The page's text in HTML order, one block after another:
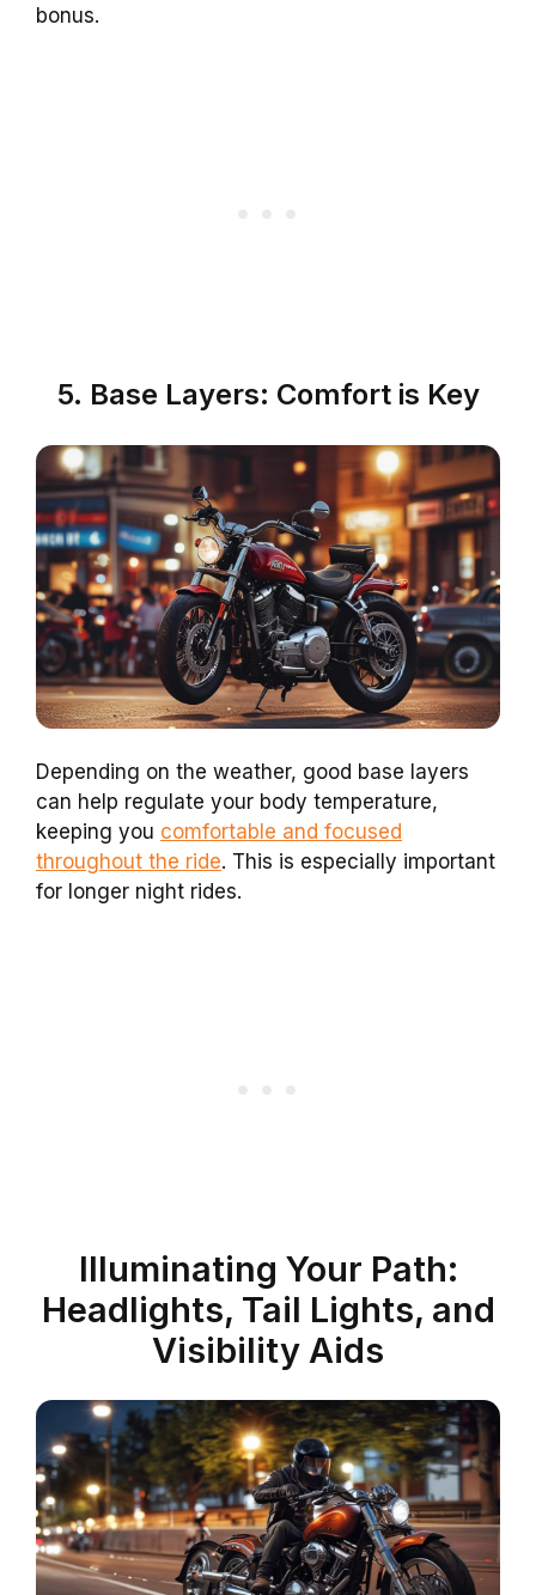
bonus.
5. Base Layers: Comfort is Key
Depending on the weather, good base layers
can help regulate your body temperature,
keeping you comfortable and focused
throughout the ride. This is especially important
for longer night rides.
Illuminating Your Path:
Headlights, Tail Lights, and
Visibility Aids